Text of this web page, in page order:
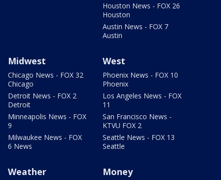
Houston News - FOX 26
Houston
Austin News - FOX 7
Austin
Midwest
Chicago News - FOX 32
Chicago
Detroit News - FOX 2
Detroit
Minneapolis News - FOX
9
Milwaukee News - FOX
6 News
West
Phoenix News - FOX 10
Phoenix
Los Angeles News - FOX
11
San Francisco News -
KTVU FOX 2
Seattle News - FOX 13
Seattle
Weather Money